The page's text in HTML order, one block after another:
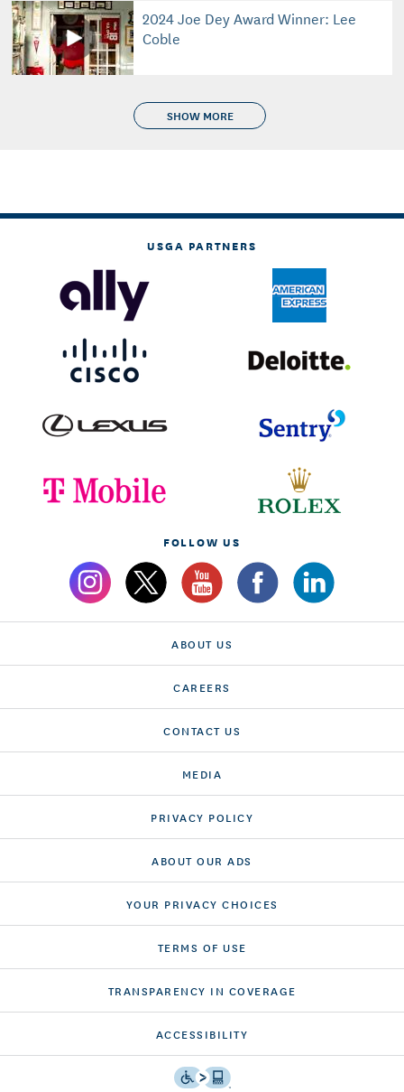
2024 Joe Dey Award Winner: Lee
Coble
SHOW MORE
USGA PARTNERS
FOLLOW US
ABOUT US
CAREERS
CONTACT US
MEDIA
PRIVACY POLICY
ABOUT OUR ADS
YOUR PRIVACY CHOICES
TERMS OF USE
TRANSPARENCY IN COVERAGE
ACCESSIBILITY